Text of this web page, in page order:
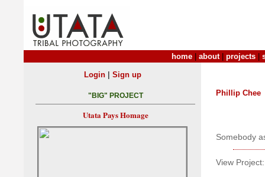
home about| projects
Phillip Chee
Somebody
View Project:
Login| Sign up
"BIG" PROJECT
Utata Pays Homage